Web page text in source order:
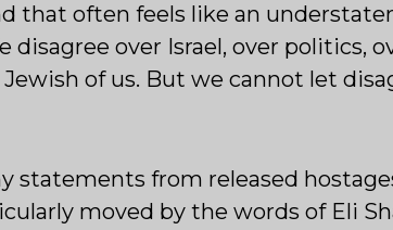
that often feels like an
disagree over Israel, over politics,
Jewish of us. But we cannot let
statements from released
moved by the words of Eli